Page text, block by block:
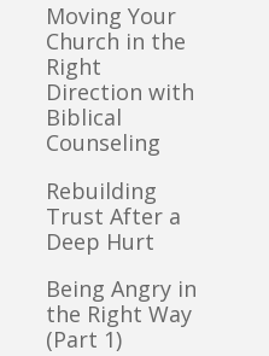
Moving Your
Church in the
Right
Direction with
Biblical
Counseling
Rebuilding
Trust After a
Deep Hurt
Being Angry in
the Right Way
(Part 1)